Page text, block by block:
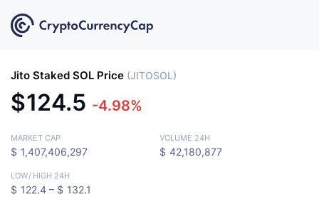
Jito Staked SOL Price (JITOSOL)
$124.5 -4.98%
MARKET CAP
$ 1,407,406,297
VOLUME 24H
$ 42,180,877
LOW/ HIGH 24H
$ 122.4 – $ 132.1